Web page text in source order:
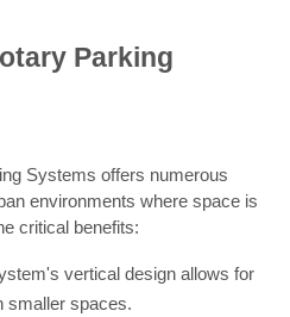
Parking
Systems offers numerous
environments where space is
critical benefits:
vertical design allows for
smaller spaces.